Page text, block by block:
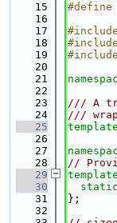
   15
#define
   16
   17
   18
   19
   20
   21
   22
   23
/// A
   24
///
   25
template
   26
   27
   28
//
   29
template
   30
static
   31
};
   32